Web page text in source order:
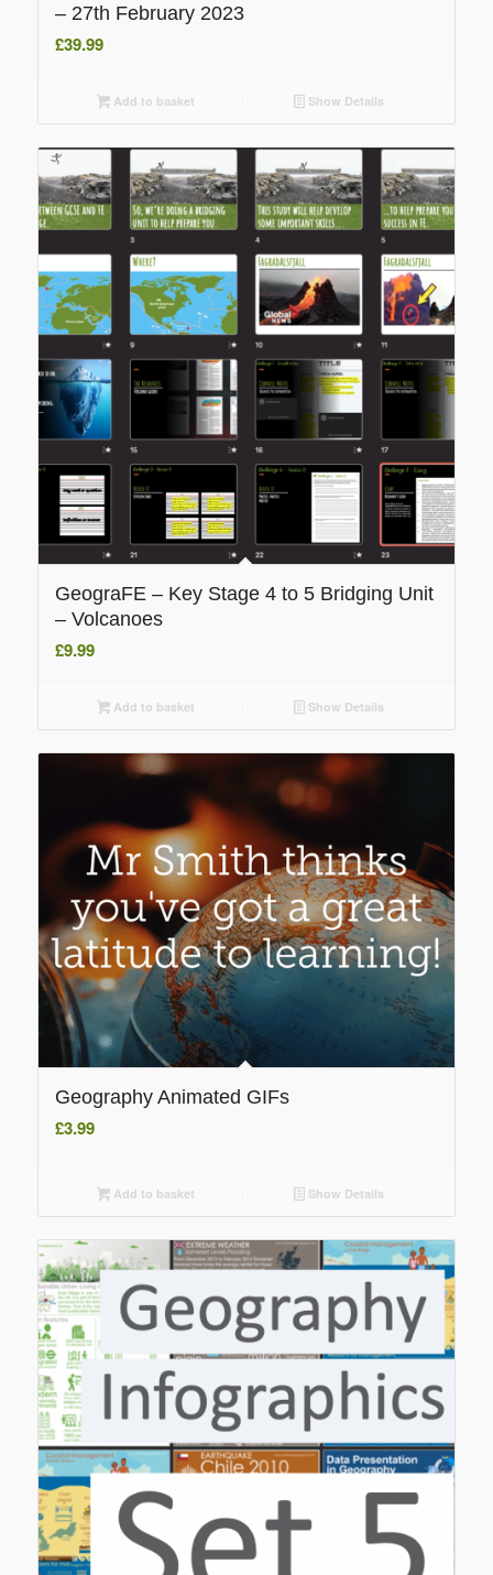
– 27th February 2023
£39.99
Add to basket Show Details
GeograFE – Key Stage 4 to 5 Bridging Unit
– Volcanoes
£9.99
Add to basket Show Details
Geography Animated GIFs
£3.99
Add to basket Show Details